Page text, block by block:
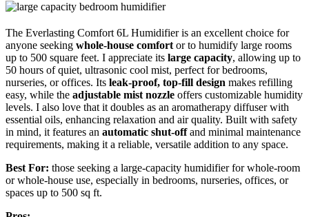
The Everlasting Comfort 6L Humidifier is an excellent choice for
anyone seeking whole-house comfort or to humidify large rooms
up to 500 square feet. I appreciate its large capacity, allowing up to
50 hours of quiet, ultrasonic cool mist, perfect for bedrooms,
nurseries, or offices. Its leak-proof, top-fill design makes refilling
easy, while the adjustable mist nozzle offers customizable humidity
levels. I also love that it doubles as an aromatherapy diffuser with
essential oils, enhancing relaxation and air quality. Built with safety
in mind, it features an automatic shut-offand minimal maintenance
requirements, making it a reliable, versatile addition to any space.
Best For: those seeking a large-capacity humidifier for whole-room
or whole-house use, especially in bedrooms, nurseries, offices, or
spaces up to 500 sq ft.